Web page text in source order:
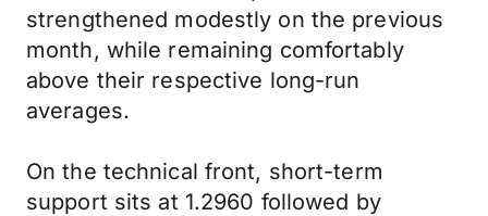
strengthened modestly on the previous
month, while remaining comfortably
above their respective long-run
averages.
On the technical front, short-term
support sits at 1.2960 followed by